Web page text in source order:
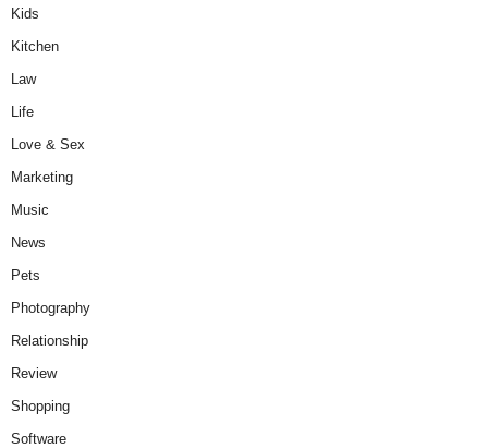
Kids
Kitchen
Law
Life
Love & Sex
Marketing
Music
News
Pets
Photography
Relationship
Review
Shopping
Software